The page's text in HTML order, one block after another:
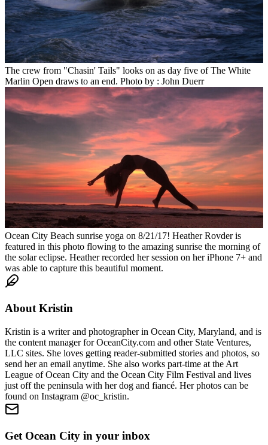
The crew from "Chasin' Tails" looks on as day five of The White
Marlin Open draws to an end. Photo by : John Duerr
Ocean City Beach sunrise yoga on 8/21/17! Heather Rovder is
featured in this photo flowing to the amazing sunrise the morning of
the solar eclipse. Heather recorded her session on her iPhone 7+ and
was able to capture this beautiful moment.
About Kristin
Kristin is a writer and photographer in Ocean City, Maryland, and is
the content manager for OceanCity.com and other State Ventures,
LLC sites. She loves getting reader-submitted stories and photos, so
send her an email anytime. She also works part-time at the Art
League of Ocean City and the Ocean City Film Festival and lives
just off the peninsula with her dog and fiancé. Her photos can be
found on Instagram @oc_kristin.
Get Ocean City in your inbox